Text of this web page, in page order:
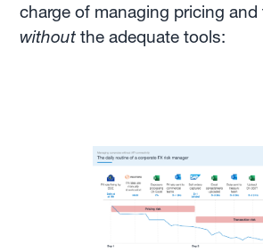
charge of managing pricing
without the adequate tools: